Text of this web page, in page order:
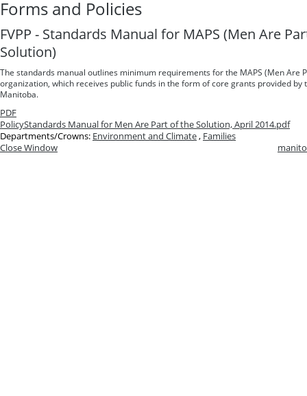
Forms and Policies
FVPP - Standards Manual for MAPS (Men Are
Solution)
The standards manual outlines minimum requirements for the MAPS (Men Are
organization, which receives public funds in the form of core grants provided by
Manitoba.
PDF
PolicyStandards Manual for Men Are Part of the Solution, April 2014.pdf
Departments/Crowns: Environment and Climate, Families
Close Window